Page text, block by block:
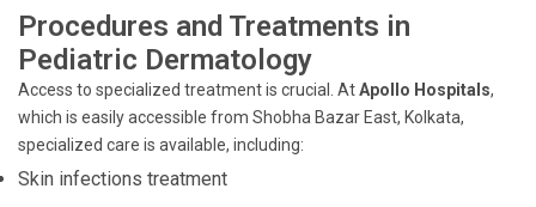
Procedures and Treatments in
Pediatric Dermatology
Access to specialized treatment is crucial. AtApollo Hospitals,
which is easily accessible from Shobha Bazar East, Kolkata,
specialized care is available, including:
Skin infections treatment